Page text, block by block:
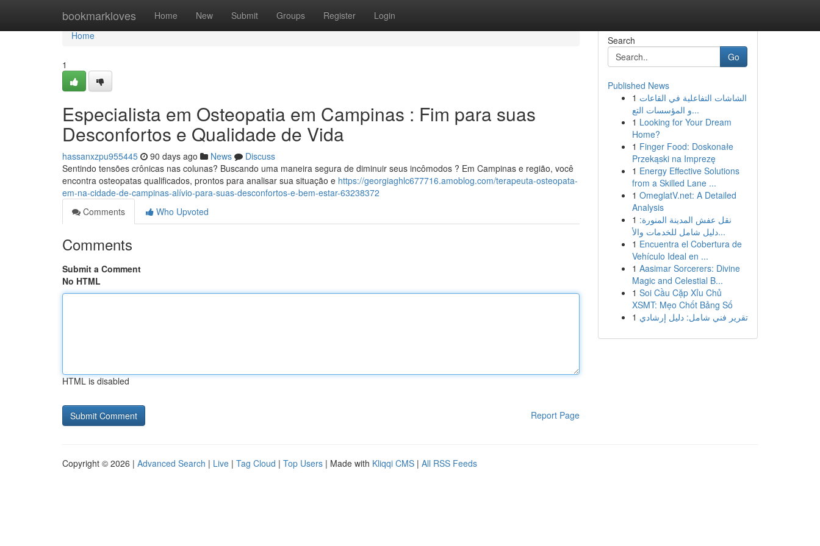
bookmarkloves Home New Submit Groups Register Login
Home
Home
1
Especialista em Osteopatia em Campinas : Fim para suas
Desconfortos e Qualidade de Vida
hassanxzpu955445 90 days ago News
Discuss
Sentindo tensões crônicas nas colunas? Buscando uma maneira segura de diminuir seus incômodos ? Em Campinas e região, você
encontra osteopatas qualificados, prontos para analisar sua situação e https://georgiaghlc677716.amoblog.com/terapeuta-osteopata-
em-na-cidade-de-campinas-alívio-para-suas-desconfortos-e-bem-estar-63238372
Comments
Who Upvoted
Comments
Submit a Comment
No HTML
HTML is disabled
Report Page
Search
Go
Published News
1 الشاشات التفاعلية في القاعات
و المؤسسات التع...
1 Looking for Your Dream
Home?
1 Finger Food: Doskonałe
Przekąski na Imprezę
1 Energy Effective Solutions
from a Skilled Lane ...
1 OmeglatV.net: A Detailed
Analysis
1 نقل عفش المدينة المنورة:
دليل شامل للخدمات والأ...
1 Encuentra el Cobertura de
Vehículo Ideal en ...
1 Aasimar Sorcerers: Divine
Magic and Celestial B...
1 Soi Cầu Cặp Xỉu Chủ
XSMT: Mẹo Chốt Bảng Số
1 تقرير فني شامل: دليل إرشادي
Copyright © 2026 | Advanced Search | Live | Tag Cloud | Top Users | Made with Kliqqi CMS | All RSS Feeds